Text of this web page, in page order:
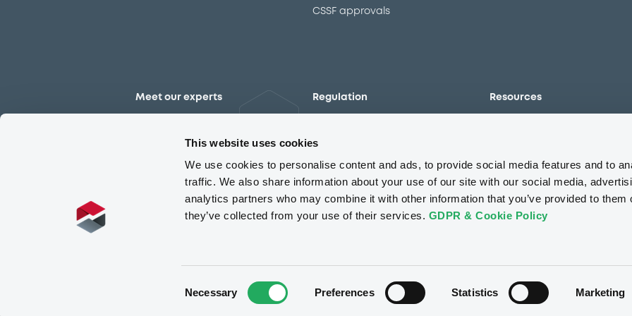
This website uses cookies
We use cookies to personalise content and ads, to provide social media features and to
traffic. We also share information about your use of our site with our social media,
analytics partners who may combine it with other information that you’ve provided to them
they’ve collected from your use of their services. GDPR & Cookie Policy
Necessary Preferences Statistics Marketing
CSSF approvals
Meet our experts Regulation
The new prospectus regime
MiFID II/MiFIR
Corporate governance
Market abuse regulation
ESAP
Resources
Events
Glossary
Sustainability standards and
principles
Conflicts of interest
Fraud